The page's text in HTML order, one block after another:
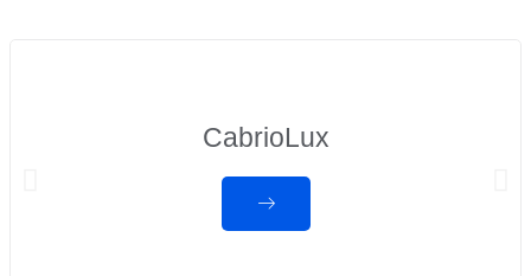
CabrioLux